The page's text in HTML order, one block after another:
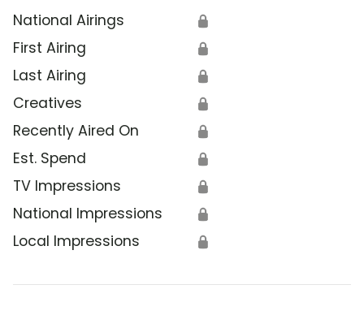
National Airings 🔒
First Airing 🔒
Last Airing 🔒
Creatives 🔒
Recently Aired On 🔒
Est. Spend 🔒
TV Impressions 🔒
National Impressions 🔒
Local Impressions 🔒